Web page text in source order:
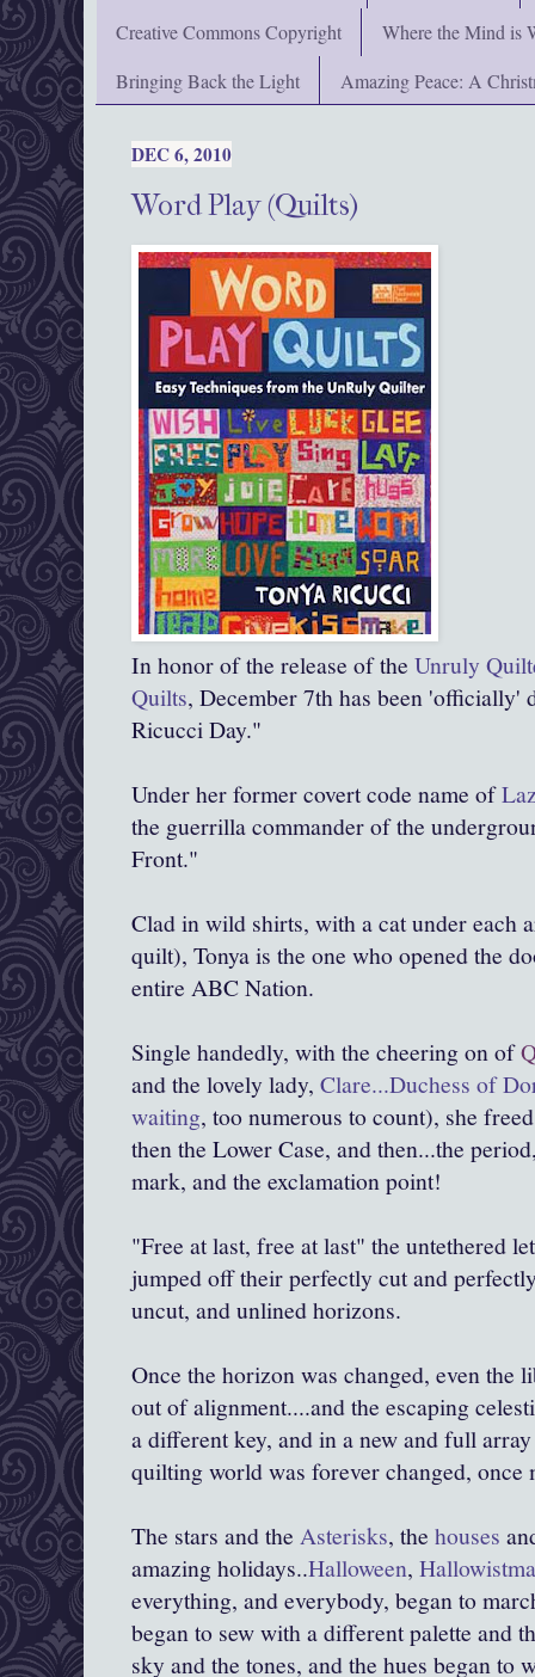
Creative Commons Copyright
Where the Mind is
Bringing Back the Light
Amazing Peace: A
DEC 6, 2010
Word Play (Quilts)
In honor of the release of the Unruly
Quilts, December 7th has been 'officially'
Ricucci Day."
Under her former covert code name of
the guerrilla commander of the
Front."
Clad in wild shirts, with a cat under each
quilt), Tonya is the one who opened the
entire ABC Nation.
Single handedly, with the cheering on of
and the lovely lady, Clare...Duchess of
waiting, too numerous to count), she
then the Lower Case, and then...the
mark, and the exclamation point!
"Free at last, free at last" the untethered
jumped off their perfectly cut and
uncut, and unlined horizons.
Once the horizon was changed, even the
out of alignment....and the escaping
a different key, and in a new and full
quilting world was forever changed, once
The stars and the Asterisks, the houses
amazing holidays..Halloween,
everything, and everybody, began to
began to sew with a different palette and
sky and the tones, and the hues began to